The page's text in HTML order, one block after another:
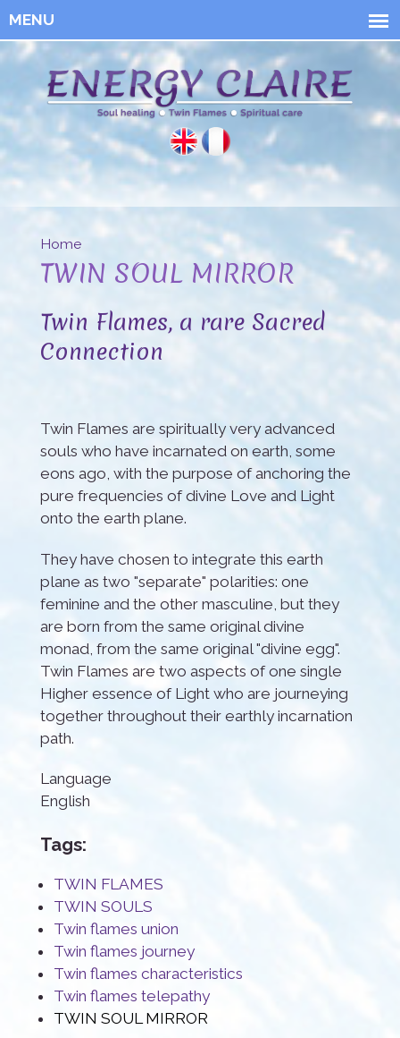
Skip to
main
content
Energy
Claire
You are here
Home
TWIN SOUL MIRROR
Twin Flames, a rare Sacred
Connection
Twin Flames are spiritually very advanced
souls who have incarnated on earth, some
eons ago, with the purpose of anchoring the
pure frequencies of divine Love and Light
onto the earth plane.
They have chosen to integrate this earth
plane as two "separate" polarities: one
feminine and the other masculine, but they
are born from the same original divine
monad, from the same original "divine egg".
Twin Flames are two aspects of one single
Higher essence of Light who are journeying
together throughout their earthly incarnation
path.
Language
English
Tags:
TWIN FLAMES
TWIN SOULS
Twin flames union
Twin flames journey
Twin flames characteristics
Twin flames telepathy
TWIN SOUL MIRROR